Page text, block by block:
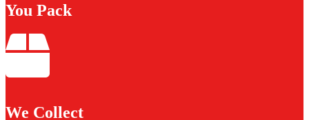
You Pack
We Collect